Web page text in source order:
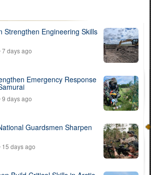
Strengthen Engineering Skills
7 days ago
Emergency Response
9 days ago
Guardsmen Sharpen
15 days ago